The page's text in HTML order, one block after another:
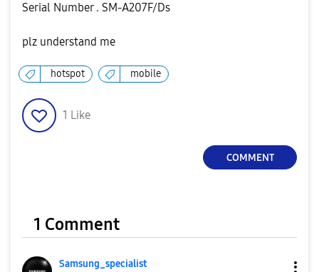
Serial Number . SM-A207F/Ds
plz understand me
hotspot mobile
1 Like
COMMENT
1 Comment
Samsung_specialist